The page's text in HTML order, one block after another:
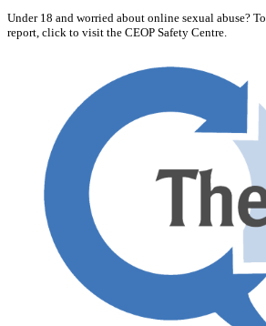
Under 18 and worried about online sexual abuse? To
report, click to visit the CEOP Safety Centre.